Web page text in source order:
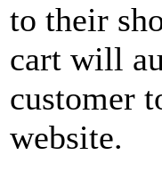
to their
cart will
customer
website.